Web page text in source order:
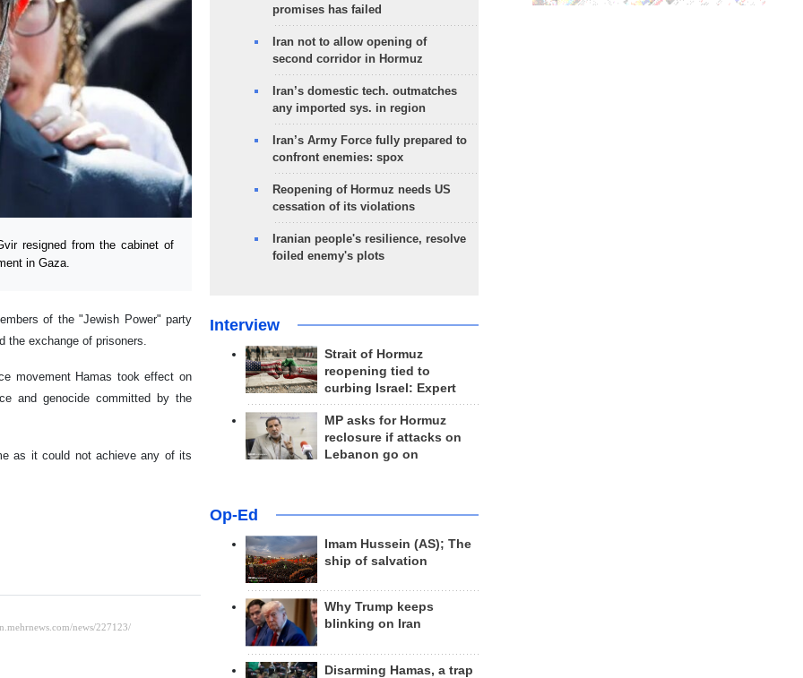
resigned from the cabinet of
in Gaza.
of the "Jewish Power" party
the exchange of prisoners.
movement Hamas took effect on
and genocide committed by the
as it could not achieve any of its
promises has failed
Iran not to allow opening of
second corridor in Hormuz
Iran’s domestic tech. outmatches
any imported sys. in region
Iran’s Army Force fully prepared to
confront enemies: spox
Reopening of Hormuz needs US
cessation of its violations
Iranian people's resilience, resolve
foiled enemy's plots
Interview
Strait of Hormuz
reopening tied to
curbing Israel: Expert
MP asks for Hormuz
reclosure if attacks on
Lebanon go on
Op-Ed
Imam Hussein (AS); The
ship of salvation
Why Trump keeps
blinking on Iran
Disarming Hamas, a trap